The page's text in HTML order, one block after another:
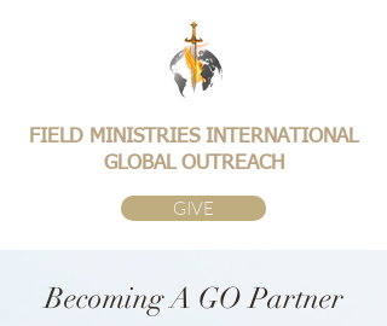
FIELD MINISTRIES INTERNATIONAL
GLOBAL OUTREACH
GIVE
Becoming A GO Partner